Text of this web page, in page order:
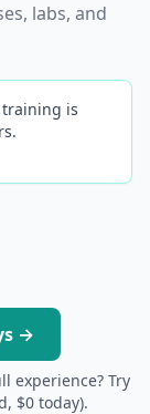
labs, and
training is
→
experience? Try
$0 today).